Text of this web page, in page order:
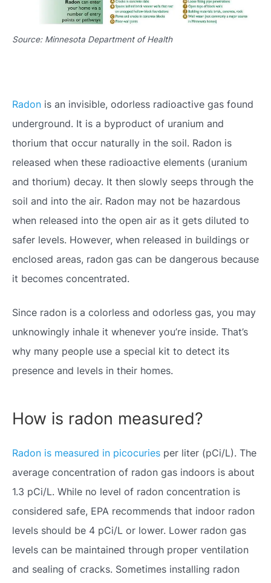
Source: Minnesota Department of Health
Radon is an invisible, odorless radioactive gas found
underground. It is a byproduct of uranium and
thorium that occur naturally in the soil. Radon is
released when these radioactive elements (uranium
and thorium) decay. It then slowly seeps through the
soil and into the air. Radon may not be hazardous
when released into the open air as it gets diluted to
safer levels. However, when released in buildings or
enclosed areas, radon gas can be dangerous because
it becomes concentrated.
Since radon is a colorless and odorless gas, you may
unknowingly inhale it whenever you’re inside. That’s
why many people use a special kit to detect its
presence and levels in their homes.
How is radon measured?
Radon is measured in picocuries per liter (pCi/L). The
average concentration of radon gas indoors is about
1.3 pCi/L. While no level of radon concentration is
considered safe, EPA recommends that indoor radon
levels should be 4 pCi/L or lower. Lower radon gas
levels can be maintained through proper ventilation
and sealing of cracks. Sometimes installing radon